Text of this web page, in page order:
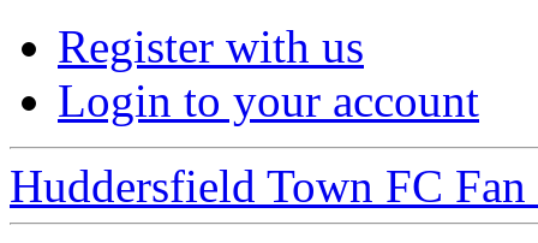
Register with us
Login to your account
Huddersfield Town FC